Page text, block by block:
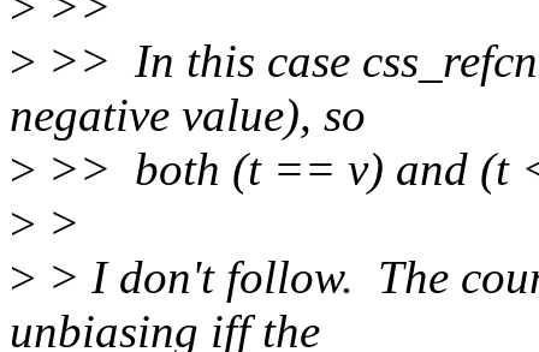
> >> In this case
negative value), so
> >> both (t == v) and (t
> >
> > I don't follow. The
unbiasing iff the